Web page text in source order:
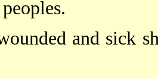
and sick